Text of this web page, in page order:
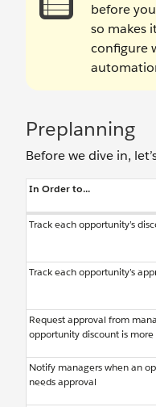
before
so makes
configure
Preplanning
Before we dive in,
In Order to...
Track each opportunity’s
Track each opportunity’s
Request approval from
opportunity discount is
Notify managers when an
needs approval